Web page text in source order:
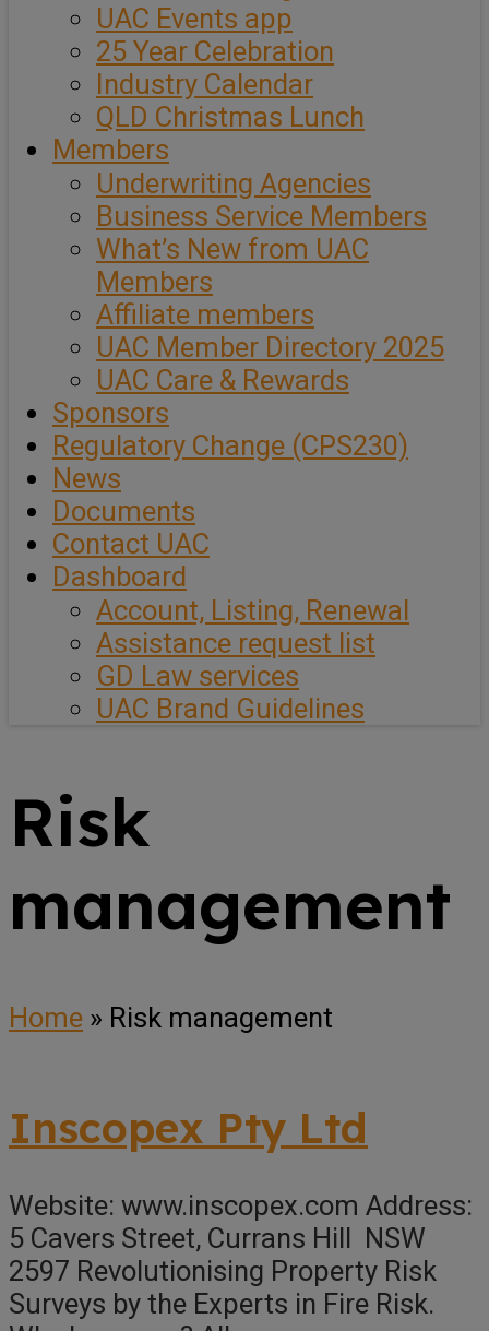
UAC Events app
25 Year Celebration
Industry Calendar
QLD Christmas Lunch
Members
Underwriting Agencies
Business Service Members
What’s New from UAC
Members
Affiliate members
UAC Member Directory 2025
UAC Care & Rewards
Sponsors
Regulatory Change (CPS230)
News
Documents
Contact UAC
Dashboard
Account, Listing, Renewal
Assistance request list
GD Law services
UAC Brand Guidelines
Risk
management
Home » Risk management
Inscopex Pty Ltd
Website: www.inscopex.com Address:
5 Cavers Street, Currans Hill NSW
2597 Revolutionising Property Risk
Surveys by the Experts in Fire Risk.